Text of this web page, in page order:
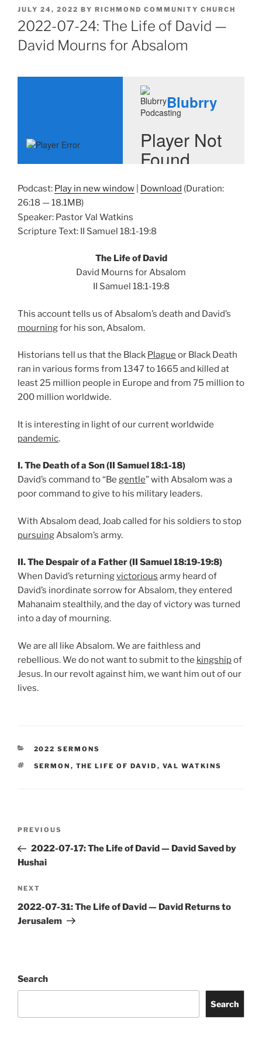
POSTED
ON
JULY 24, 2022 BY RICHMOND COMMUNITY CHURCH
2022-07-24: The Life of David —
David Mourns for Absalom
Podcast: Play in new window Download (Duration:
26:18 — 18.1MB)
Speaker: Pastor Val Watkins
Scripture Text: II Samuel 18:1-19:8
The Life of David
David Mourns for Absalom
II Samuel 18:1-19:8
This account tells us of Absalom’s death and David’s
mourningfor his son, Absalom.
Historians tell us that the Black Plague or Black Death
ran in various forms from 1347 to 1665 and killed at
least 25 million people in Europe and from 75 million to
200 million worldwide.
It is interesting in light of our current worldwide
pandemic.
I. The Death of a Son (II Samuel 18:1-18)
David’s command to “Be gentle” with Absalom was a
poor command to give to his military leaders.
With Absalom dead, Joab called for his soldiers to stop
pursuingAbsalom’s army.
II. The Despair of a Father (II Samuel 18:19-19:8)
When David’s returningvictorious army heard of
David’s inordinate sorrow for Absalom, they entered
Mahanaim stealthily, and the day of victory was turned
into a day of mourning.
We are all like Absalom. We are faithless and
rebellious. We do not want to submit to the kingshipof
Jesus. In our revolt against him, we want him out of our
lives.
CATEGORIES
2022 SERMONS
TAGS
SERMON , THE LIFE OF DAVID , VAL WATKINS
Previous
Post
PREVIOUS
2022-07-17: The Life of David — David Saved by
Hushai
Next
Post
NEXT
2022-07-31: The Life of David — David Returns to
Jerusalem
Search
Search